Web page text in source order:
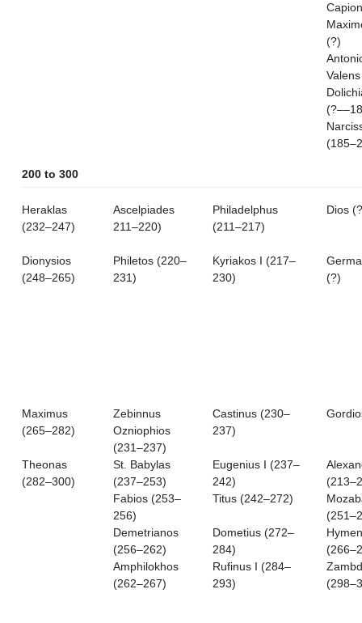
(?)
200 to 300
Heraklas
(232–247)
Ascelpiades
211–220)
Philadelphus
(211–217)
Dios
Dionysios
(248–265)
Philetos (220–
231)
Kyriakos I (217–
230)
(?)
Maximus
(265–282)
Zebinnus
Ozniophios
(231–237)
Castinus (230–
237)
Theonas
(282–300)
St. Babylas
(237–253)
Eugenius I (237–
242)
Fabios (253–
256)
Titus (242–272)
Demetrianos
(256–262)
Dometius (272–
284)
Amphilokhos
(262–267)
Rufinus I (284–
293)